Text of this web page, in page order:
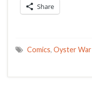
Share
Comics, Oyster War